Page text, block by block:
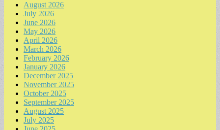
August 2026
July 2026
June 2026
May 2026
April 2026
March 2026
February 2026
January 2026
December 2025
November 2025
October 2025
September 2025
August 2025
July 2025